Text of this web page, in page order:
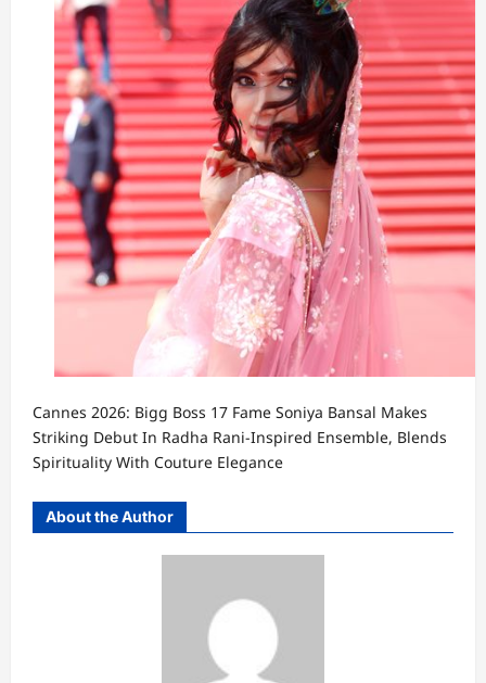
Cannes 2026: Bigg Boss 17 Fame Soniya Bansal Makes
Striking Debut In Radha Rani-Inspired Ensemble, Blends
Spirituality With Couture Elegance
About the Author